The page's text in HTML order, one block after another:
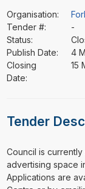
Organisation:
Tender #:
-
Status:
Publish Date:
4
Closing
Date:
15
Tender
⁠⁠⁠Council is
advertising space
Applications are